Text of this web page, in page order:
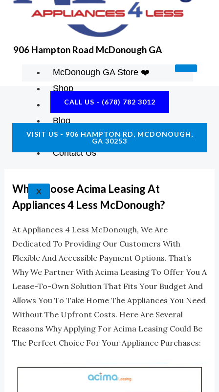
M
906 Hampton Road McDonough GA
McDonough GA Store ❤️
Shop
About Us
Blog
Construction Resources
Contact Us
X
CALL US - (678) 782 3012
VISIT US - 906 HAMPTON RD, MCDONOUGH,
GA 30253
Why Choose Acima Leasing At
Appliances 4 Less McDonough?
At Appliances 4 Less McDonough, We Are
Dedicated To Providing Our Customers With
Flexible And Accessible Payment Options. That’s
Why We Partner With Acima Leasing To Offer You A
Lease-To-Own Solution That Fits Your Budget And
Allows You To Take Home The Appliances You Need
Without The Upfront Costs. Here Are Several
Reasons Why Applying For Acima Leasing Could Be
The Perfect Choice For Your Appliance Purchases: